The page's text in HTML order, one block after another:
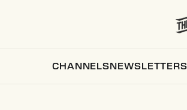
CHANNELS